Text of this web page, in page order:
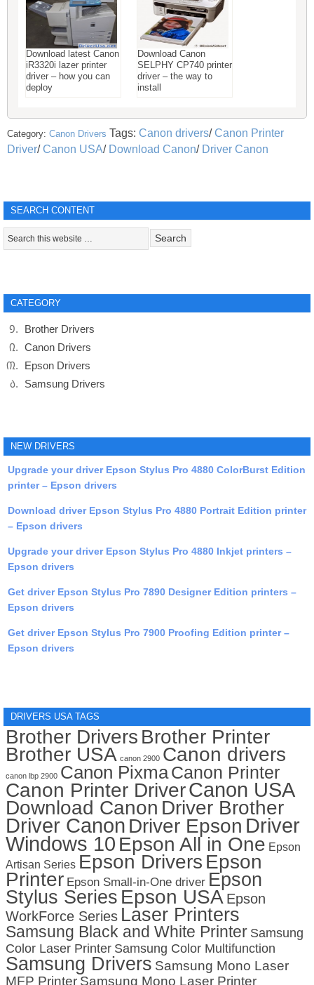
Download latest Canon
iR3320i lazer printer
driver – how you can
deploy
Download Canon
SELPHY CP740 printer
driver – the way to
install
Category: Canon Drivers Tags: Canon drivers/Canon Printer
Driver/Canon USA/ Download Canon/ Driver Canon
SEARCH CONTENT
CATEGORY
Brother Drivers
Canon Drivers
Epson Drivers
Samsung Drivers
NEW DRIVERS
Upgrade your driver Epson Stylus Pro 4880 ColorBurst Edition
printer – Epson drivers
Download driver Epson Stylus Pro 4880 Portrait Edition printer
– Epson drivers
Upgrade your driver Epson Stylus Pro 4880 Inkjet printers –
Epson drivers
Get driver Epson Stylus Pro 7890 Designer Edition printers –
Epson drivers
Get driver Epson Stylus Pro 7900 Proofing Edition printer –
Epson drivers
DRIVERS USA TAGS
Brother Drivers Brother Printer
Brother USA canon 2900 Canon drivers
canon lbp 2900 Canon PixmaCanon Printer
Canon Printer DriverCanon USA
Download Canon Driver Brother
Driver Canon Driver Epson Driver
Windows 10 Epson All in One Epson
Artisan Series Epson Drivers Epson
Printer Epson Small-in-One driver Epson
Stylus Series Epson USA Epson
WorkForce Series Laser Printers
Samsung Black and White Printer Samsung
Color Laser Printer Samsung Color Multifunction
Samsung Drivers Samsung Mono Laser
MFP Printer Samsung Mono Laser Printer